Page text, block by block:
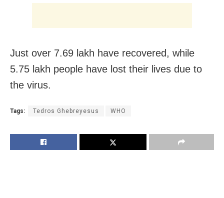
Just over 7.69 lakh have recovered, while
5.75 lakh people have lost their lives due to
the virus.
Tags: Tedros Ghebreyesus WHO